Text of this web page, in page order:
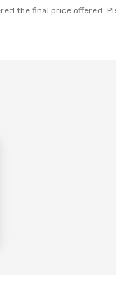
the final price offered.